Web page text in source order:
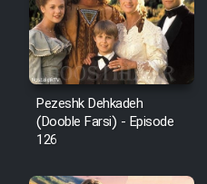
Film Avar
Film
Film
Pezeshk Dehkadeh
(Dooble Farsi) - Episode
126